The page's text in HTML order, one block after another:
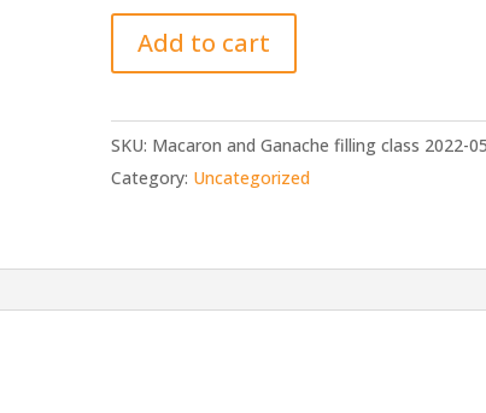
Macaron
and
filling
class
2022-
Add to cart
SKU: Macaron and Ganache filling class 2022-
Category: Uncategorized